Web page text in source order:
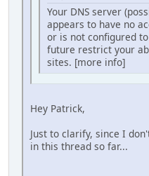
Your DNS server
appears to have no
or is not configured
future restrict your
sites. [more info]
Hey Patrick,
Just to clarify, since I
in this thread so far...